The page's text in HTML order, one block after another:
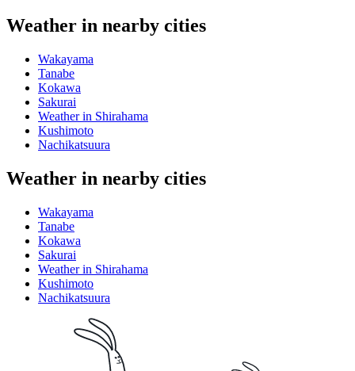
Weather in nearby cities
Wakayama
Tanabe
Kokawa
Sakurai
Weather in Shirahama
Kushimoto
Nachikatsuura
Weather in nearby cities
Wakayama
Tanabe
Kokawa
Sakurai
Weather in Shirahama
Kushimoto
Nachikatsuura